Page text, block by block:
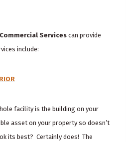
Commercial Services can provide
include:
facility is the building on your
asset on your property so doesn’t
its best? Certainly does! The